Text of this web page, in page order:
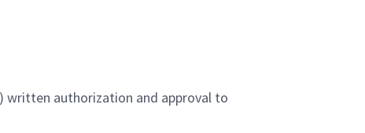
written authorization and approval to